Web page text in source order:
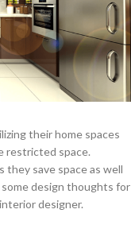
their home spaces
restricted space.
they save space as well
some design thoughts for
designer.